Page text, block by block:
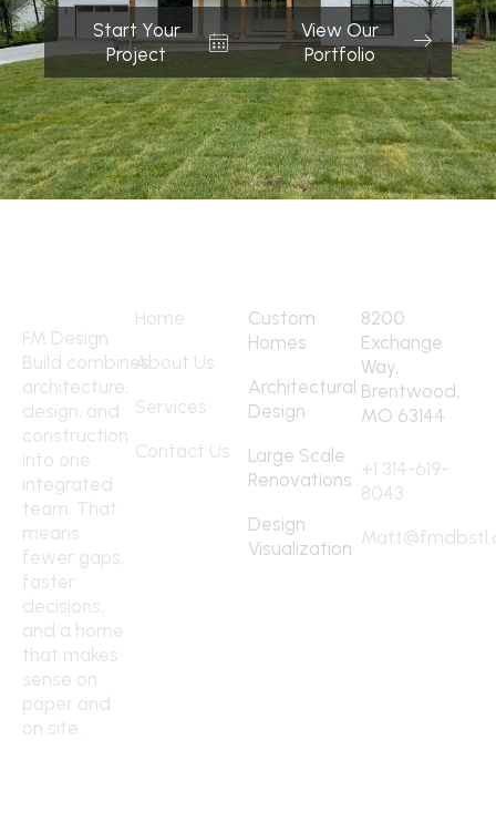
Start Your
Project
View Our
Portfolio
FM Design
Build combines
architecture,
design, and
construction
into one
integrated
team. That
means
fewer gaps,
faster
decisions,
and a home
that makes
sense on
paper and
on site.
Home
About Us
Services
Contact Us
Custom
Homes
Architectural
Design
Large Scale
Renovations
Design
Visualization
8200
Exchange
Way,
Brentwood,
MO 63144
+1 314-619-
8043